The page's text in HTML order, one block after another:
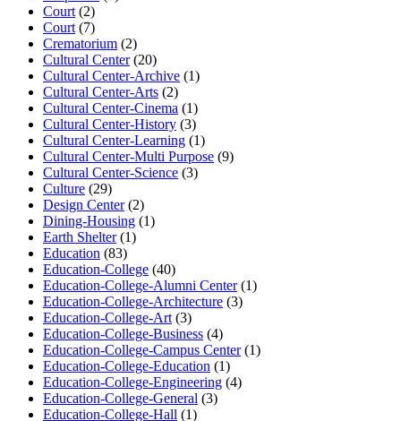
Court (2)
Court (7)
Crematorium (2)
Cultural Center(20)
Cultural Center-Archive (1)
Cultural Center-Arts (2)
Cultural Center-Cinema (1)
Cultural Center-History (3)
Cultural Center-Learning (1)
Cultural Center-Multi Purpose (9)
Cultural Center-Science (3)
Culture (29)
Design Center(2)
Dining-Housing (1)
Earth Shelter(1)
Education (83)
Education-College (40)
Education-College-Alumni Center(1)
Education-College-Architecture (3)
Education-College-Art (3)
Education-College-Business (4)
Education-College-Campus Center(1)
Education-College-Education (1)
Education-College-Engineering (4)
Education-College-General (3)
Education-College-Hall (1)